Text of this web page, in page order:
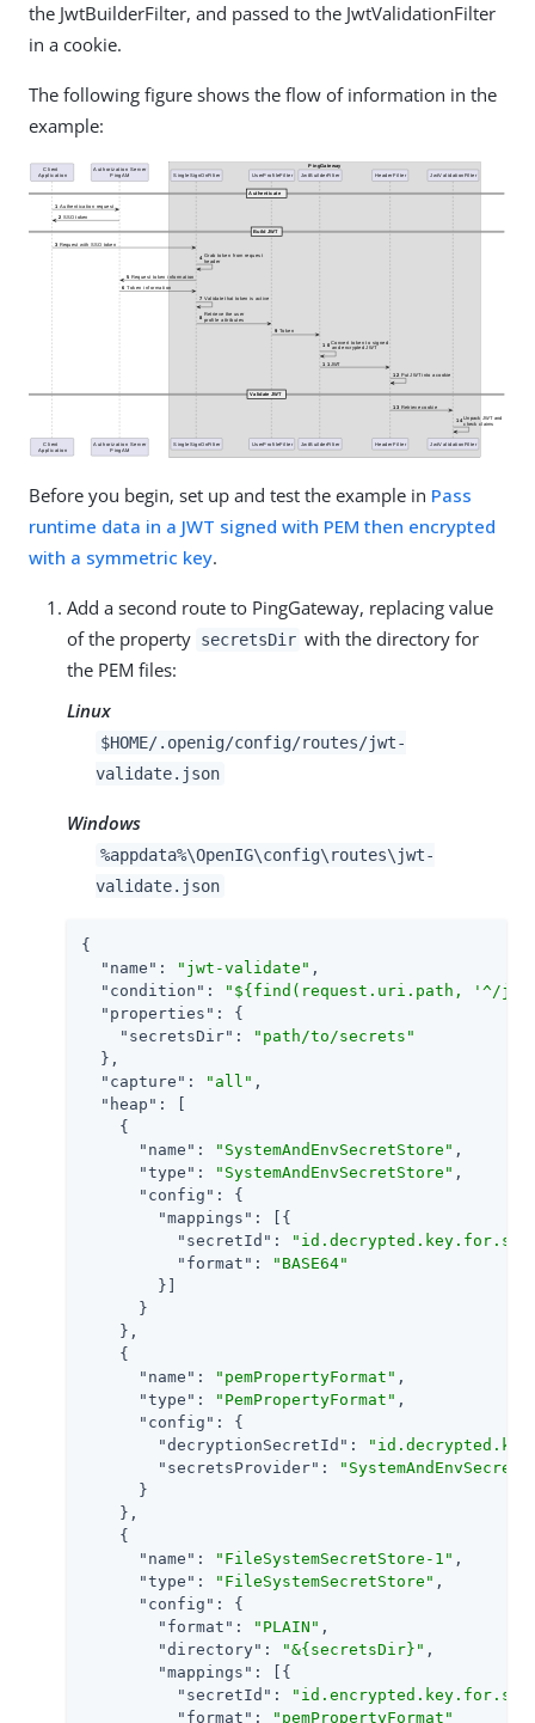
the JwtBuilderFilter, and passed to the JwtValidationFilter
in a cookie.
The following figure shows the flow of information in the
example:
Before you begin, set up and test the example in Pass
runtime data in a JWT signed with PEM then encrypted
with a symmetric key.
Add a second route to PingGateway, replacing value
of the property secretsDir with the directory for
the PEM files:
Linux
$HOME/.openig/config/routes/jwt-
validate.json
Windows
%appdata%\OpenIG\config\routes\jwt-
validate.json
{
"name" : "jwt-validate" ,
"condition" :
"${find(request.uri.path, '^/
"properties" : {
"secretsDir" :
"path/to/secrets"
  },
"capture" : "all" ,
"heap" : [
    {
"name" : "SystemAndEnvSecretStore" ,
"type" : "SystemAndEnvSecretStore" ,
"config" : {
"mappings" : [{
"secretId" :
"format" :
"BASE64"
        }]
      }
    },
    {
"name" : "pemPropertyFormat" ,
"type" : "PemPropertyFormat" ,
"config" : {
"decryptionSecretId" :
"secretsProvider" :
      }
    },
    {
"name" : "FileSystemSecretStore-1" ,
"type" : "FileSystemSecretStore" ,
"config" : {
"format" : "PLAIN" ,
"directory" : "&{secretsDir}" ,
"mappings" : [{
"secretId" :
"format" : "pemPropertyFormat"